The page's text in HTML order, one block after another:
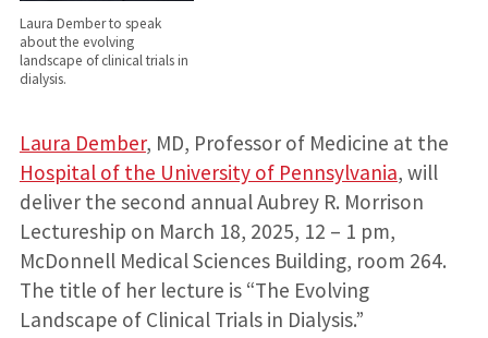
Laura Dember to speak
about the evolving
landscape of clinical trials in
dialysis.
Laura Dember, MD, Professor of Medicine at the
Hospital of the University of Pennsylvania, will
deliver the second annual Aubrey R. Morrison
Lectureship on March 18, 2025, 12 – 1 pm,
McDonnell Medical Sciences Building, room 264.
The title of her lecture is “The Evolving
Landscape of Clinical Trials in Dialysis.”